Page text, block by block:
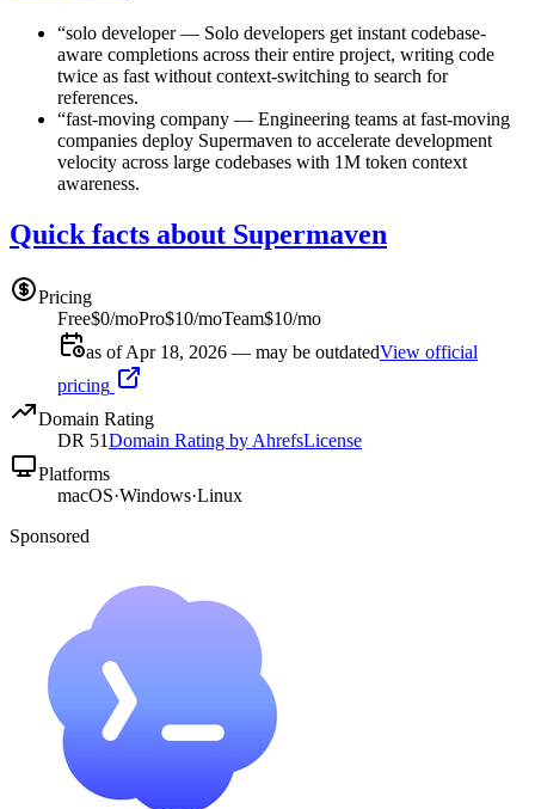
“solo developer— Solo developers get instant codebase-
aware completions across their entire project, writing code
twice as fast without context-switching to search for
references.
“fast-moving company — Engineering teams at fast-moving
companies deploy Supermaven to accelerate development
velocity across large codebases with 1M token context
awareness.
Quick facts about Supermaven
Pricing
Free$0/moPro$10/moTeam$10/mo
as of Apr 18, 2026 — may be outdatedView official
pricing
Domain Rating
DR 51Domain Rating by AhrefsLicense
Platforms
macOS·Windows·Linux
Sponsored